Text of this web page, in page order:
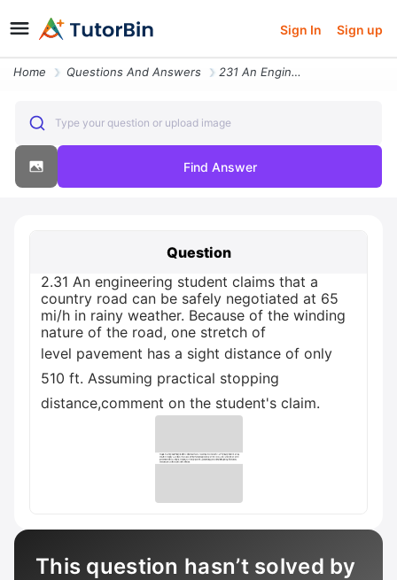
Sign In Sign up
Home Questions And Answers 231 An Engineering Student Claims That A Country Road Can Be Safe16124
Type your question or upload image
Find Answer
Question
2.31 An engineering student claims that a
country road can be safely negotiated at 65
mi/h in rainy weather. Because of the winding
nature of the road, one stretch of
level pavement has a sight distance of only
510 ft. Assuming practical stopping
distance,comment on the student's claim.
This question hasn’t solved by